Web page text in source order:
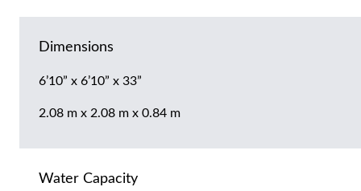
Dimensions
6’10” x 6’10” x 33”
2.08 m x 2.08 m x 0.84 m
Water Capacity